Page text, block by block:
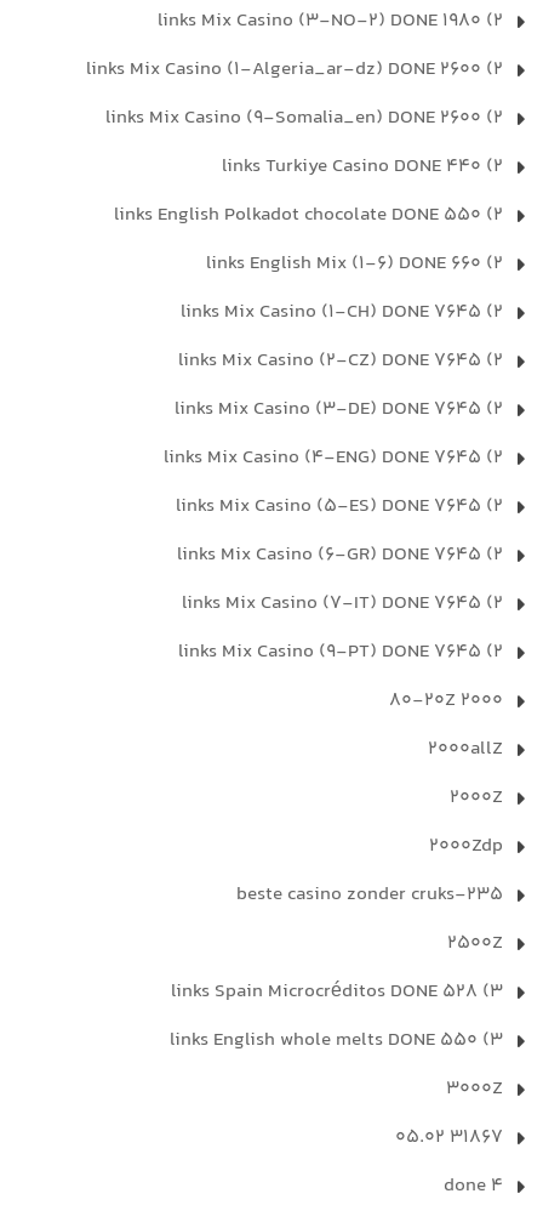
2) 1980 links Mix Casino (3-NO-2) DONE
2) 2600 links Mix Casino (1-Algeria_ar-dz) DONE
2) 2600 links Mix Casino (9-Somalia_en) DONE
2) 440 links Turkiye Casino DONE
2) 550 links English Polkadot chocolate DONE
2) 660 links English Mix (1-6) DONE
2) 7645 links Mix Casino (1-CH) DONE
2) 7645 links Mix Casino (2-CZ) DONE
2) 7645 links Mix Casino (3-DE) DONE
2) 7645 links Mix Casino (4-ENG) DONE
2) 7645 links Mix Casino (5-ES) DONE
2) 7645 links Mix Casino (6-GR) DONE
2) 7645 links Mix Casino (7-IT) DONE
2) 7645 links Mix Casino (9-PT) DONE
2000 80-20Z
2000allZ
2000Z
2000Zdp
235-beste casino zonder cruks
2500Z
3) 528 links Spain Microcréditos DONE
3) 550 links English whole melts DONE
3000Z
31867 05.02
4 done